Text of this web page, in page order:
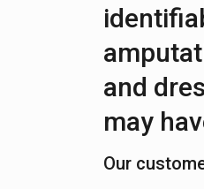
and
may
Our